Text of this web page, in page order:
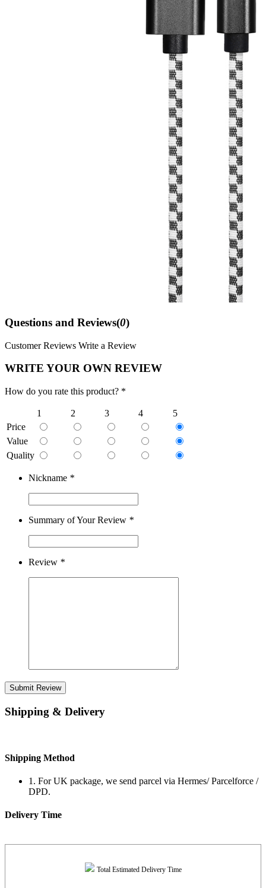
Questions and Reviews(0)
Customer Reviews Write a Review
WRITE YOUR OWN REVIEW
How do you rate this product? *
1 2 3 4
5
Price
Value
Quality
Nickname *
Summary of Your Review *
Review *
Submit Review
Shipping & Delivery
Shipping Method
1. For UK package, we send parcel via Hermes/ Parcelforce /
DPD.
Delivery Time
Total Estimated Delivery Time